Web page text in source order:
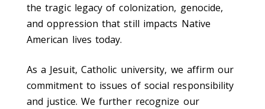
the tragic legacy of colonization, genocide,
and oppression that still impacts Native
American lives today.
As a Jesuit, Catholic university, we affirm our
commitment to issues of social responsibility
and justice. We further recognize our